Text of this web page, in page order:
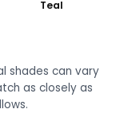
Teal
shades can vary
as closely as